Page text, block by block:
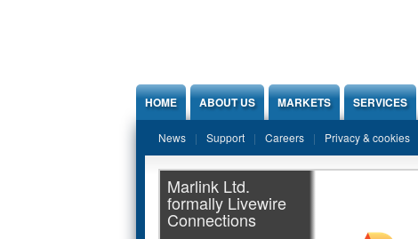
HOME ABOUT US MARKETS SERVICES
News Support Careers Privacy & cookies
Marlink Ltd.
formally Livewire
Connections